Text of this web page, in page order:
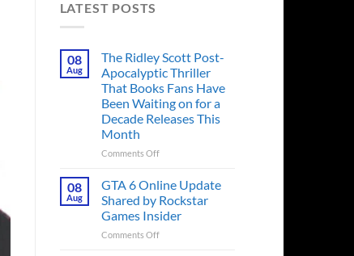
LATEST POSTS
08
Aug
The Ridley Scott Post-
Apocalyptic Thriller
That Books Fans Have
Been Waiting on for a
Decade Releases This
Month
Comments Offon
Ridley
Post-
Apocalyptic
Thriller
08
Aug
GTA 6 Online Update
Shared by Rockstar
Games Insider
Comments Offon